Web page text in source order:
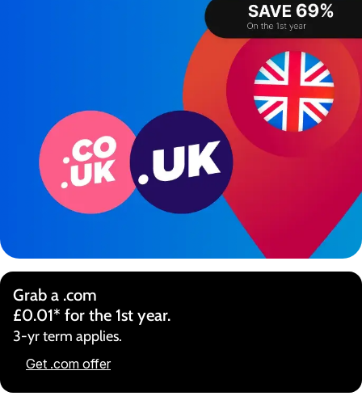
Grab a .com
£0.01* for the 1st year.
3-yr term applies.
Get .com offer